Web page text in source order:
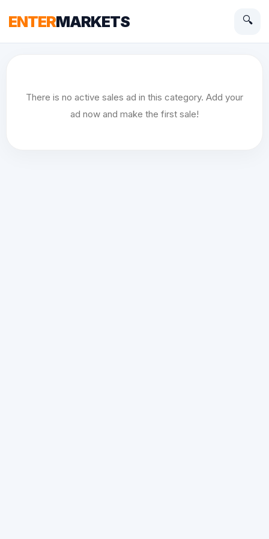
ENTERMARKETS 🔍
There is no active sales ad in this category. Add your
ad now and make the first sale!